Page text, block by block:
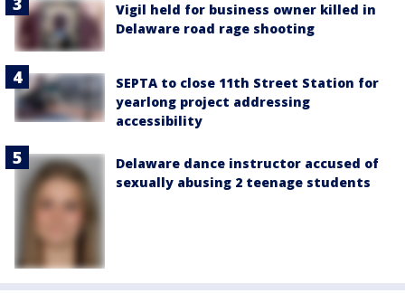
Vigil held for business owner killed in
Delaware road rage shooting
SEPTA to close 11th Street Station for
yearlong project addressing
accessibility
Delaware dance instructor accused of
sexually abusing 2 teenage students